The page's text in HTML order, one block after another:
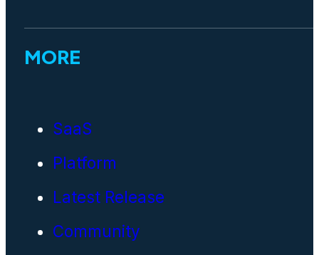
MORE
SaaS
Platform
Latest Release
Community